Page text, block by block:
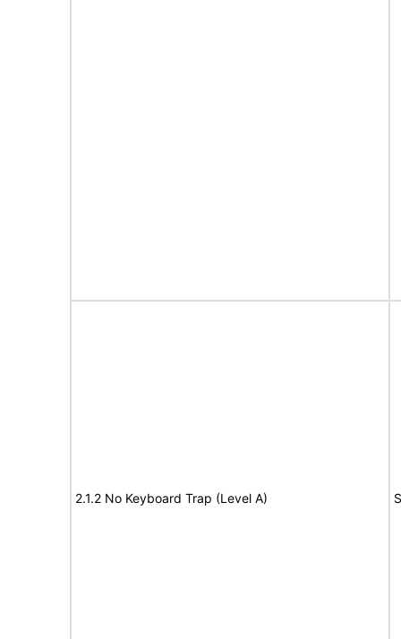
2.1.2 No Keyboard Trap (Level A)